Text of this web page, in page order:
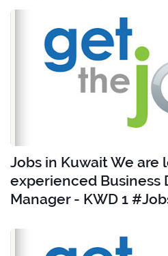
Jobs in Kuwait We are
experienced Business
Manager - KWD 1